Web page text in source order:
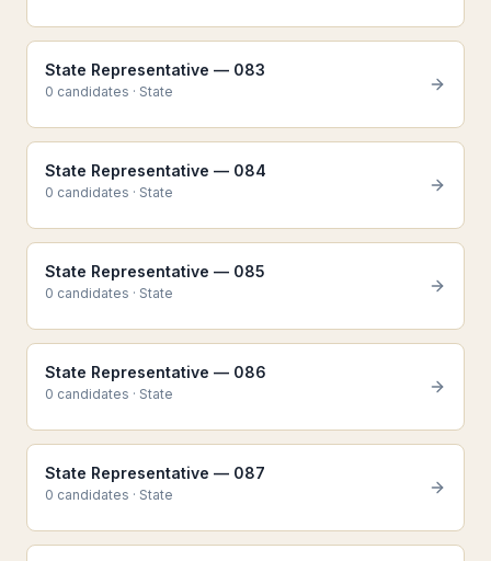
State Representative — 083
0 candidates · State
State Representative — 084
0 candidates · State
State Representative — 085
0 candidates · State
State Representative — 086
0 candidates · State
State Representative — 087
0 candidates · State